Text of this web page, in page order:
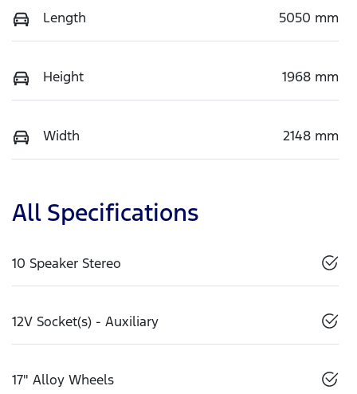
Length 5050 mm
Height 1968 mm
Width 2148 mm
All Specifications
10 Speaker Stereo
12V Socket(s) - Auxiliary
17" Alloy Wheels